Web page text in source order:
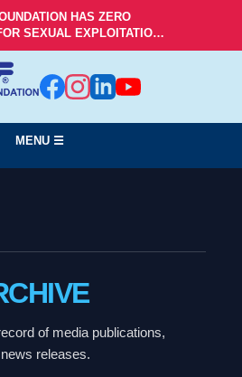
HAS ZERO
SEXUAL EXPLOITATION
AND ABUSE!
MENU ☰
of media publications,
releases.